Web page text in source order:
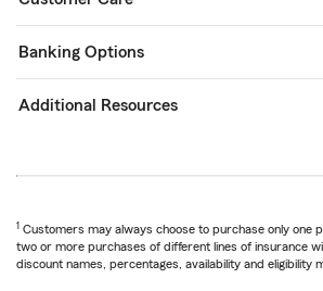
Banking Options
Additional Resources
1 Customers may always choose to purchase only one
two or more purchases of different lines of insurance
discount names, percentages, availability and eligibility